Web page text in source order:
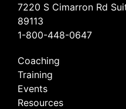
7220 S Cimarron Rd
89113
1-800-448-0647
Coaching
Training
Events
Resources